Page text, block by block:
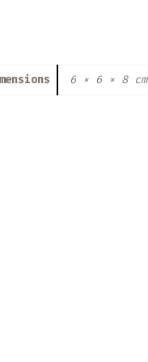
6 × 6 × 8 cm